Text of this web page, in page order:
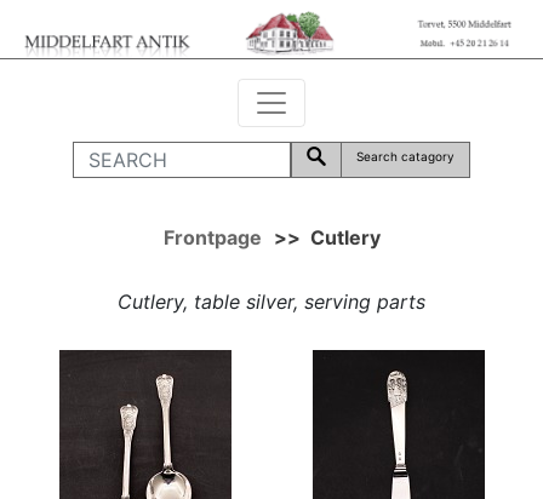
Search catagory
Frontpage >> Cutlery
Cutlery, table silver, serving parts